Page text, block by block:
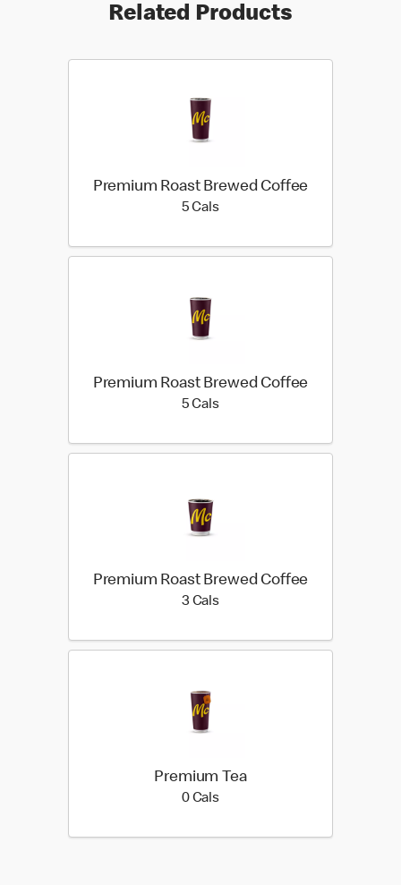
Related Products
Premium Roast Brewed Coffee
5 Cals5 calories
Premium Roast Brewed Coffee
5 Cals5 calories
Premium Roast Brewed Coffee
3 Cals3 calories
Premium Tea
0 Cals0 calories